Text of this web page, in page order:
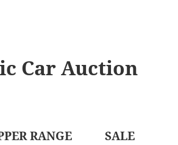
Car Auction
RANGE
SALE